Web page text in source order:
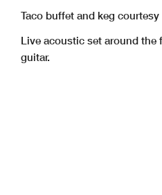
Taco buffet and keg
Live acoustic set around the
guitar.